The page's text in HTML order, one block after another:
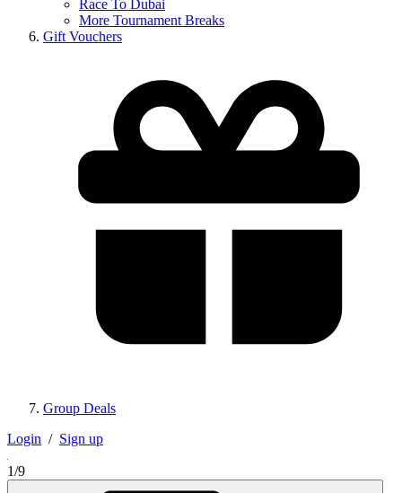
Race To Dubai
More Tournament Breaks
Gift Vouchers
Group Deals
Login / Sign up
1/9